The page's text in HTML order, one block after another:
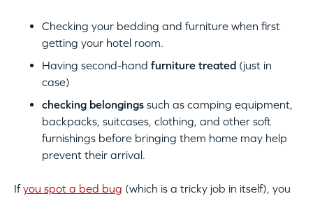
Checking your bedding and furniture when first
getting your hotel room.
Having second-hand furniture treated (just in
case)
checking belongings such as camping equipment,
backpacks, suitcases, clothing, and other soft
furnishings before bringing them home may help
prevent their arrival.
Ifyou spot a bed bug (which is a tricky job in itself), you